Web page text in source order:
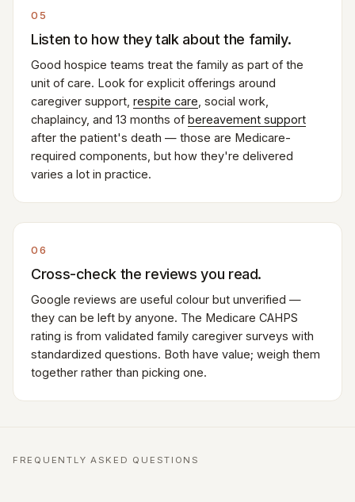
05
Listen to how they talk about the family.
Good hospice teams treat the family as part of the
unit of care. Look for explicit offerings around
caregiver support, respite care , social work,
chaplaincy, and 13 months of bereavement support
after the patient's death — those are Medicare-
required components, but how they're delivered
varies a lot in practice.
06
Cross-check the reviews you read.
Google reviews are useful colour but unverified —
they can be left by anyone. The Medicare CAHPS
rating is from validated family caregiver surveys with
standardized questions. Both have value; weigh them
together rather than picking one.
FREQUENTLY ASKED QUESTIONS